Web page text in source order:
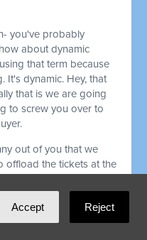
you've probably
about dynamic
that term because
It's dynamic. Hey, that
that is we are going
to screw you over to
out of you that we
offload the tickets at the
like when you try to
outside and the
hour and the price is
Accept Reject